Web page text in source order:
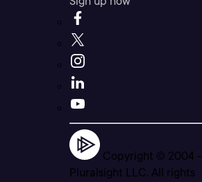
Copyright © 2004 -
Pluralsight LLC. All rights